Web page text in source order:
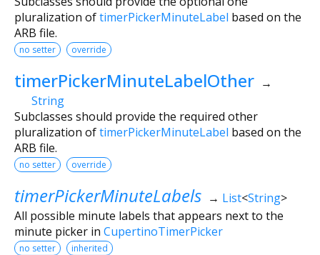
pluralization oftimerPickerMinuteLabel based on the
ARB file.
no setter override
timerPickerMinuteLabelOther →
String
Subclasses should provide the required other
pluralization oftimerPickerMinuteLabel based on the
ARB file.
no setter override
timerPickerMinuteLabels → List<String>
All possible minute labels that appears next to the
minute picker in CupertinoTimerPicker
no setter inherited